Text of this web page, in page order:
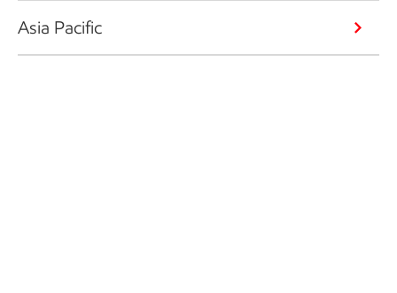
Asia Pacific